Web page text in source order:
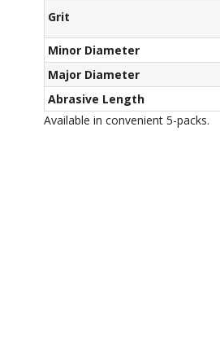
Grit
Minor Diameter
Major Diameter
Abrasive Length
Available in convenient 5-packs.